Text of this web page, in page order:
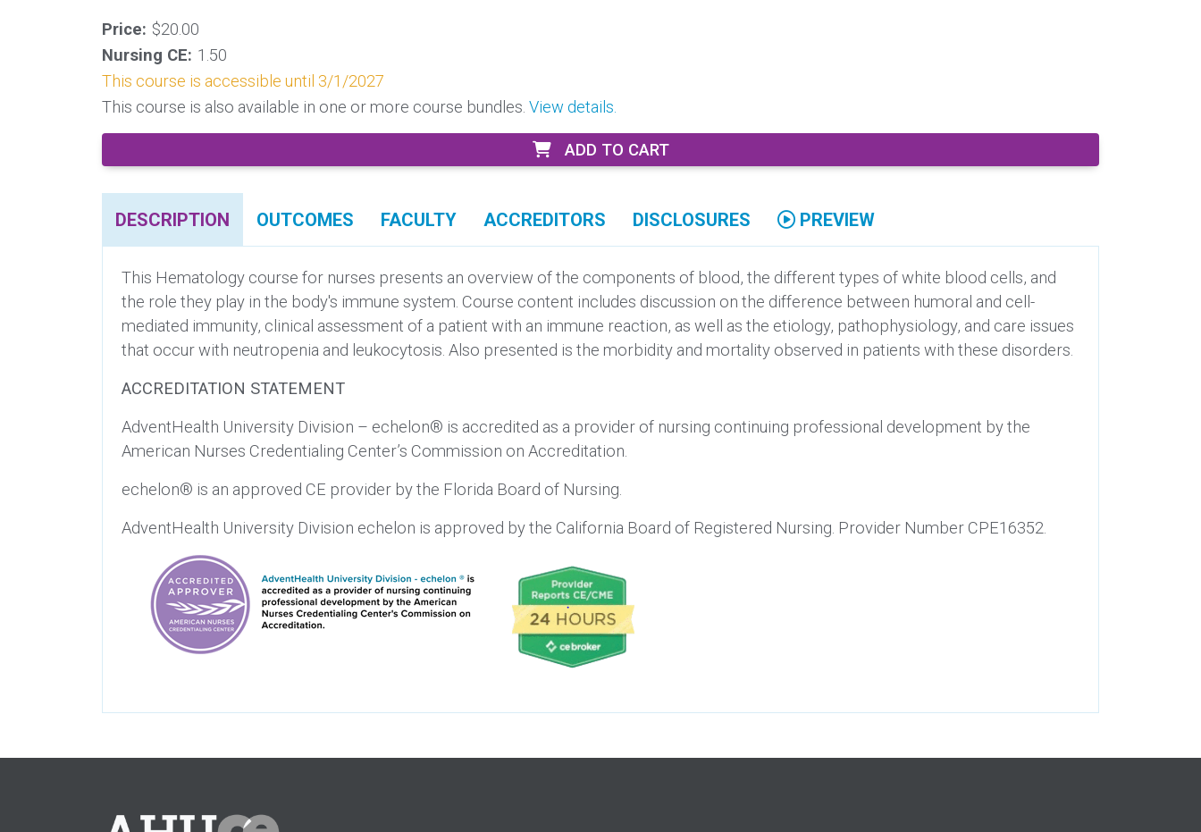
Price: $20.00
Nursing CE: 1.50
This course is accessible until 3/1/2027
This course is also available in one or more course bundles. View details.
ADD TO CART
DESCRIPTION OUTCOMES FACULTY ACCREDITORS DISCLOSURES PREVIEW
This Hematology course for nurses presents an overview of the components of blood, the different types of white blood cells, and
the role they play in the body's immune system. Course content includes discussion on the difference between humoral and cell-
mediated immunity, clinical assessment of a patient with an immune reaction, as well as the etiology, pathophysiology, and care issues
that occur with neutropenia and leukocytosis. Also presented is the morbidity and mortality observed in patients with these disorders.
ACCREDITATION STATEMENT
AdventHealth University Division – echelon® is accredited as a provider of nursing continuing professional development by the
American Nurses Credentialing Center’s Commission on Accreditation.
echelon® is an approved CE provider by the Florida Board of Nursing.
AdventHealth University Division echelon is approved by the California Board of Registered Nursing. Provider Number CPE16352.